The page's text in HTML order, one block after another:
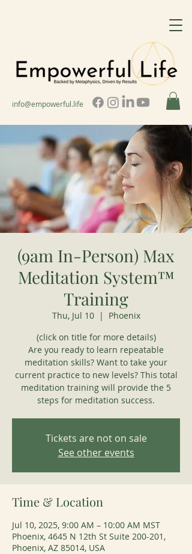
info@empowerful.life
(9am In-Person) Max
Meditation System™
Training
Thu, Jul 10
  |
Phoenix
(click on title for more details)
Are you ready to learn repeatable
meditation skills? Want to take your
current practice to new levels? This total
meditation training will provide the 5
steps for meditation success.
Tickets are not on sale
See other events
Time & Location
Jul 10, 2025, 9:00 AM – 10:00 AM MST
Phoenix, 4645 N 12th St Suite 200-201,
Phoenix, AZ 85014, USA